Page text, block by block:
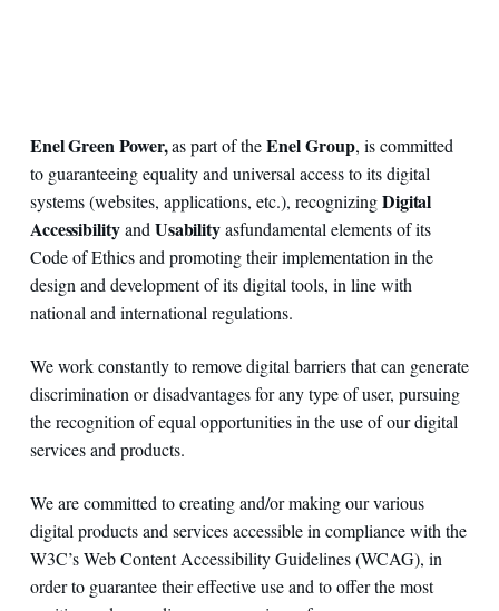
Enel Green Power,as part of theEnel Group, is committed
to guaranteeing equality and universal access to its digital
systems (websites, applications, etc.), recognizingDigital
Accessibilityand Usabilityasfundamental elements of its
Code of Ethics and promoting their implementation in the
design and development of its digital tools, in line with
national and international regulations.
We work constantly to remove digital barriers that can generate
discrimination or disadvantages for any type of user, pursuing
the recognition of equal opportunities in the use of our digital
services and products.
We are committed to creating and/or making our various
digital products and services accessible in compliance with the
W3C’s Web Content Accessibility Guidelines (WCAG), in
order to guarantee their effective use and to offer the most